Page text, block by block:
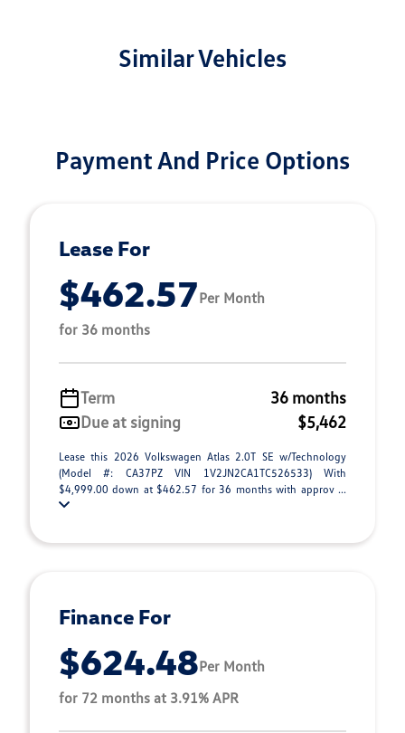
Similar Vehicles
Payment And Price Options
Lease For
$462.57Per Month
for 36 months
Term
36 months
Due at signing
$5,462
Lease this 2026 Volkswagen Atlas 2.0T SE w/Technology
(Model #: CA37PZ VIN 1V2JN2CA1TC526533) With
$4,999.00 down at $462.57 for 36 months with approv ...
Finance For
$624.48Per Month
for 72 months at 3.91% APR